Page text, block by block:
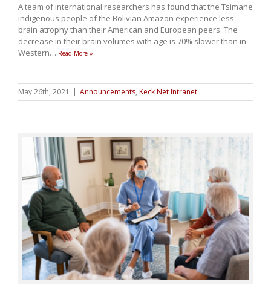
A team of international researchers has found that the Tsimane
indigenous people of the Bolivian Amazon experience less
brain atrophy than their American and European peers. The
decrease in their brain volumes with age is 70% slower than in
Western… Read More »
May 26th, 2021 | Announcements, Keck Net Intranet